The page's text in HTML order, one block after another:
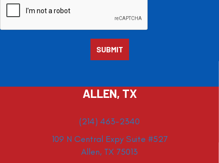
ALLEN, TX
(214) 463-2340
109 N Central Expy Suite #527
Allen, TX 75013